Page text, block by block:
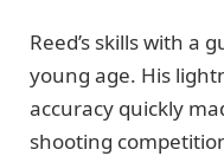
Reed’s skills with a
young age. His
accuracy quickly
shooting